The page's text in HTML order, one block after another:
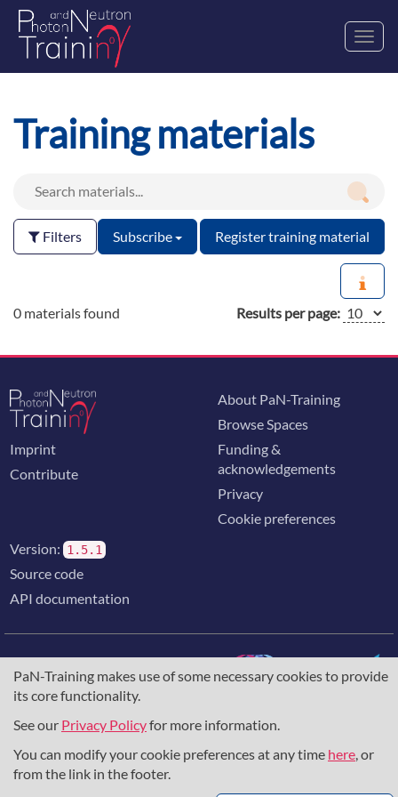
PaN-Training makes use of some necessary cookies to provide
its core functionality.
See our Privacy Policyfor more information.
You can modify your cookie preferences at any time here, or
from the link in the footer.
Training materials
Filters Subscribe Register training material
0 materials found Results per page:
Imprint
Contribute
About PaN-Training
Browse Spaces
Funding &
acknowledgements
Privacy
Cookie preferences
Version: 1.5.1
Source code
API documentation
The training portal for the photon & neutron community is
supported through theEuropean Union's Horizon 2020
857641,823852, theHorizon Europe Frameworkunder
grant agreement